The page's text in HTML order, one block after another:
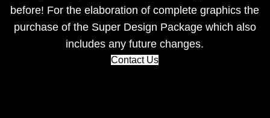
before! For the elaboration of complete graphics the
purchase of the Super Design Package which also
includes any future changes.
Contact Us